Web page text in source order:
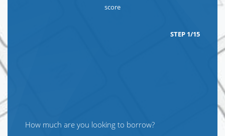
score
STEP 1/15
How much are you looking to borrow?